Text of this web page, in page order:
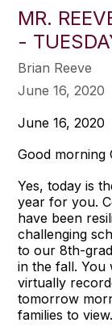
MR.
-
Brian Reeve
June 16, 2020
June 16, 2020
Good morning
Yes, today is
year for you.
have been
challenging
to our 8th-
in the fall. You
virtually
tomorrow
families to view.